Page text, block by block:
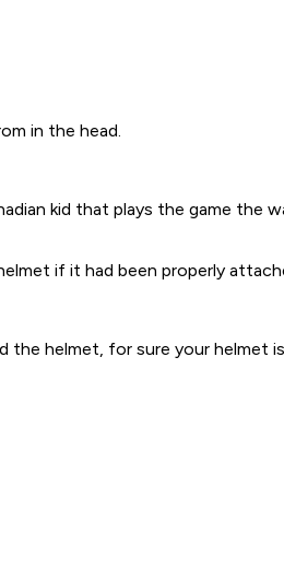
in the head.
kid that plays the game
if it had been properly
the helmet, for sure your helmet